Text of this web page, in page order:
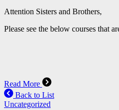
Attention Sisters and Brothers,
Please see the below courses that
Read More
Back to List
Uncategorized